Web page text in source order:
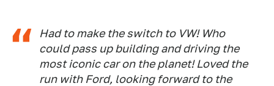
Had to make the switch to VW! Who
could pass up building and driving the
most iconic car on the planet! Loved the
run with Ford, looking forward to the